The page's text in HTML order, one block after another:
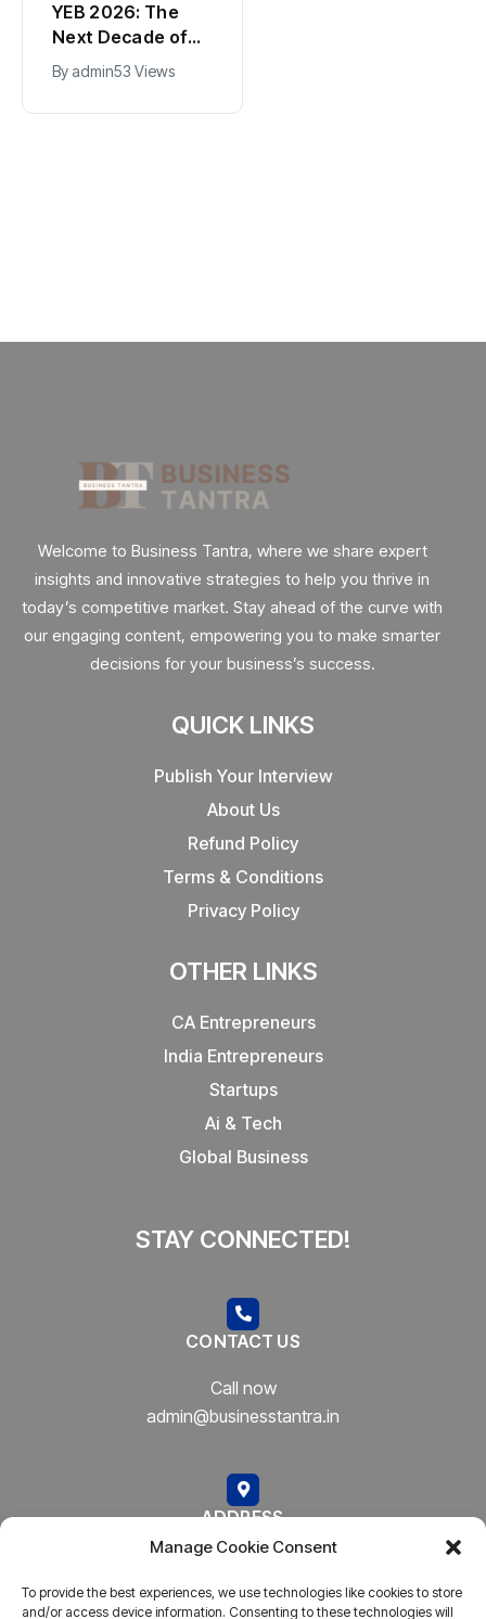
Manage Cookie Consent
To provide the best experiences, we use technologies like cookies to store
and/or access device information. Consenting to these technologies will
YEB 2026: The
Next Decade of
Bharat – Where
India’s Young
Entrepreneurs
By admin53 Views
Welcome to Business Tantra, where we share expert
insights and innovative strategies to help you thrive in
today’s competitive market. Stay ahead of the curve with
our engaging content, empowering you to make smarter
decisions for your business’s success.
QUICK LINKS
Publish Your Interview
About Us
Refund Policy
Terms & Conditions
Privacy Policy
OTHER LINKS
CA Entrepreneurs
India Entrepreneurs
Startups
Ai & Tech
Global Business
STAY CONNECTED!
CONTACT US
Call now
admin@businesstantra.in
ADDRESS
Mumbai, Bharat